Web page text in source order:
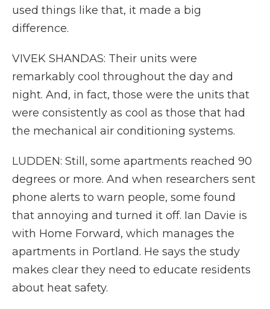
used things like that, it made a big
difference.
VIVEK SHANDAS: Their units were
remarkably cool throughout the day and
night. And, in fact, those were the units that
were consistently as cool as those that had
the mechanical air conditioning systems.
LUDDEN: Still, some apartments reached 90
degrees or more. And when researchers sent
phone alerts to warn people, some found
that annoying and turned it off. Ian Davie is
with Home Forward, which manages the
apartments in Portland. He says the study
makes clear they need to educate residents
about heat safety.